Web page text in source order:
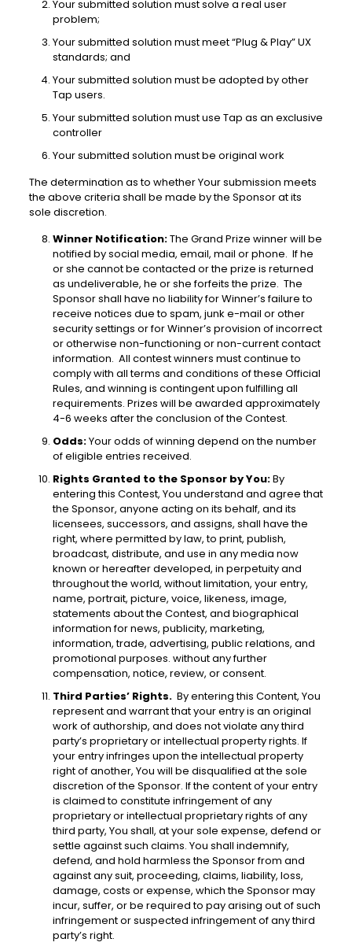
Your submitted solution must solve a real user
problem;
Your submitted solution must meet “Plug & Play” UX
standards; and
Your submitted solution must be adopted by other
Tap users.
Your submitted solution must use Tap as an exclusive
controller
Your submitted solution must be original work
The determination as to whether Your submission meets
the above criteria shall be made by the Sponsor at its
sole discretion.
Winner Notification:The Grand Prize winner will be
notified by social media, email, mail or phone. If he
or she cannot be contacted or the prize is returned
as undeliverable, he or she forfeits the prize. The
Sponsor shall have no liability for Winner’s failure to
receive notices due to spam, junk e-mail or other
security settings or for Winner’s provision of incorrect
or otherwise non-functioning or non-current contact
information. All contest winners must continue to
comply with all terms and conditions of these Official
Rules, and winning is contingent upon fulfilling all
requirements. Prizes will be awarded approximately
4-6 weeks after the conclusion of the Contest.
Odds:Your odds of winning depend on the number
of eligible entries received.
Rights Granted to the Sponsor by You:By
entering this Contest, You understand and agree that
the Sponsor, anyone acting on its behalf, and its
licensees, successors, and assigns, shall have the
right, where permitted by law, to print, publish,
broadcast, distribute, and use in any media now
known or hereafter developed, in perpetuity and
throughout the world, without limitation, your entry,
name, portrait, picture, voice, likeness, image,
statements about the Contest, and biographical
information for news, publicity, marketing,
information, trade, advertising, public relations, and
promotional purposes. without any further
compensation, notice, review, or consent.
Third Parties’ Rights. By entering this Content, You
represent and warrant that your entry is an original
work of authorship, and does not violate any third
party’s proprietary or intellectual property rights. If
your entry infringes upon the intellectual property
right of another, You will be disqualified at the sole
discretion of the Sponsor. If the content of your entry
is claimed to constitute infringement of any
proprietary or intellectual proprietary rights of any
third party, You shall, at your sole expense, defend or
settle against such claims. You shall indemnify,
defend, and hold harmless the Sponsor from and
against any suit, proceeding, claims, liability, loss,
damage, costs or expense, which the Sponsor may
incur, suffer, or be required to pay arising out of such
infringement or suspected infringement of any third
party’s right.